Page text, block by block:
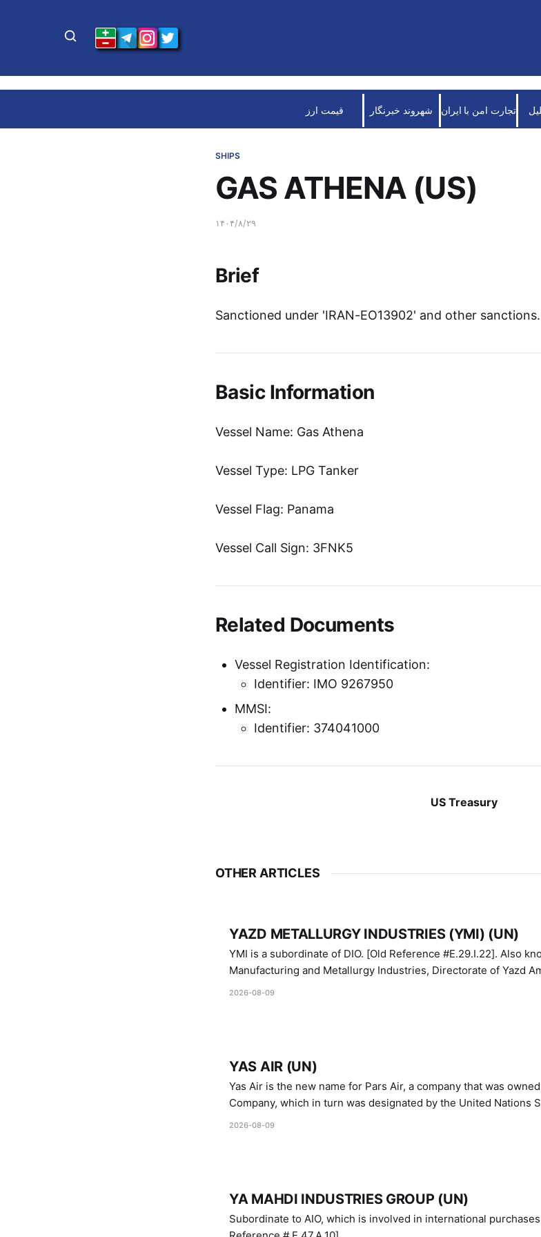
تجارت امن با ایران شهروند خبرنگار قیمت ارز
SHIPS
GAS ATHENA (US)
۱۴۰۴/۸/۲۹
Brief
Sanctioned under 'IRAN-EO13902' and other sanctions.
Basic Information
Vessel Name: Gas Athena
Vessel Type: LPG Tanker
Vessel Flag: Panama
Vessel Call Sign: 3FNK5
Related Documents
Vessel Registration Identification:
Identifier: IMO 9267950
MMSI:
Identifier: 374041000
US Treasury
OTHER ARTICLES
YAZD METALLURGY INDUSTRIES (YMI) (UN)
YMI is a subordinate of DIO. [Old Reference #E.29.I.22]. Also known as Yazd Ammunition
Manufacturing and Metallurgy Industries, Directorate of Yazd
Industries.
2026-08-09
YAS AIR (UN)
Yas Air is the new name for Pars Air, a company that was
Company, which in turn was designated by the United Nations
1747 (2007)
2026-08-09
YA MAHDI INDUSTRIES GROUP (UN)
Subordinate to AIO, which is involved in international